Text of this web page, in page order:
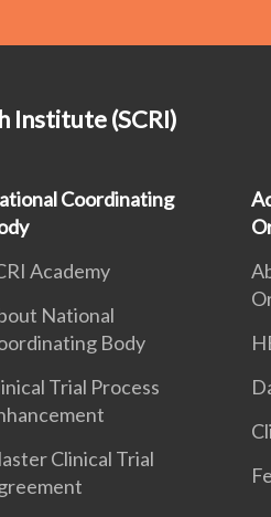
Institute (SCRI)
Coordinating
Academy
National
Body
Trial Process
Clinical Trial